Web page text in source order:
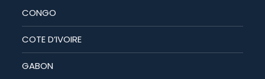
CONGO
COTE D’IVOIRE
GABON